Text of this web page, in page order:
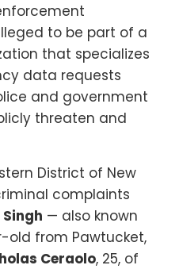
to be part of a
that specializes
data requests
and government
threaten and
District of New
complaints
— also known
old from Pawtucket,
Ceraolo, 25, of